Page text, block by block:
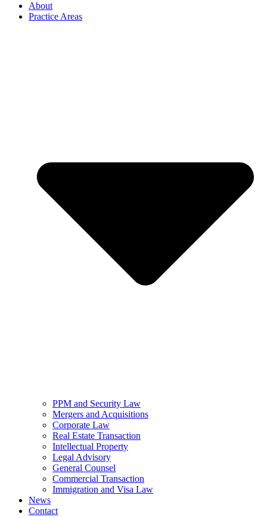
About
Practice Areas
PPM and Security Law
Mergers and Acquisitions
Corporate Law
Real Estate Transaction
Intellectual Property
Legal Advisory
General Counsel
Commercial Transaction
Immigration and Visa Law
News
Contact